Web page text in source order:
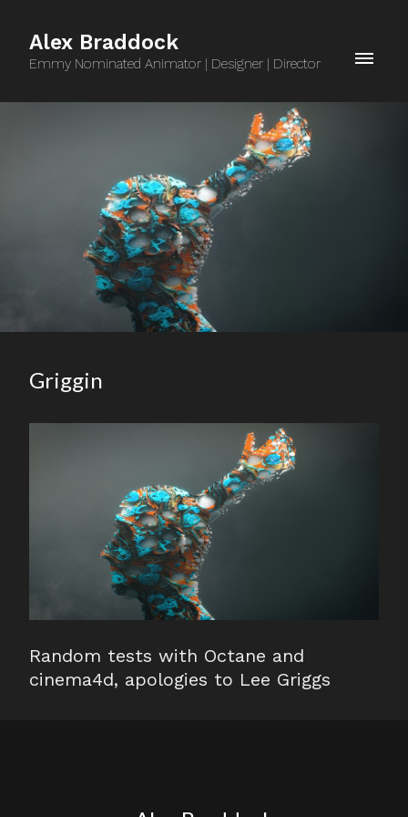
Alex Braddock
Emmy Nominated Animator | Designer | Director
Griggin
Random tests with Octane and
cinema4d, apologies to Lee Griggs